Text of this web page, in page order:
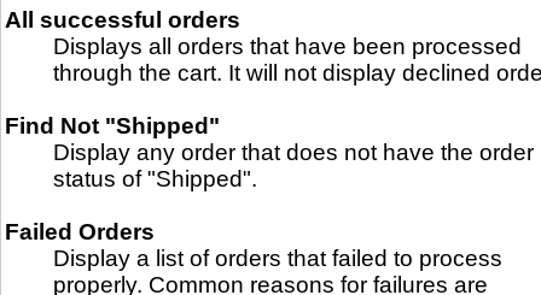
All successful orders
Displays all orders that have been processed
through the cart. It will not display declined
Find Not "Shipped"
Display any order that does not have the order
status of "Shipped".
Failed Orders
Display a list of orders that failed to process
properly. Common reasons for failures are